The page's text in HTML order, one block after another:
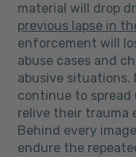
material will drop
previous lapse in
enforcement will
abuse cases and
abusive situations.
continue to
relive their trauma
Behind every
endure the